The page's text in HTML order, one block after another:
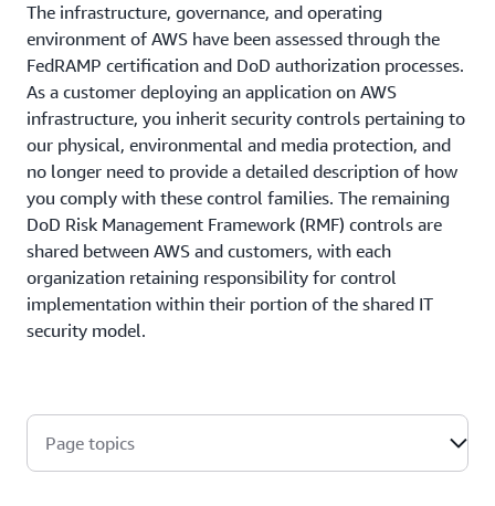
The infrastructure, governance, and operating
environment of AWS have been assessed through the
FedRAMP certification and DoD authorization processes.
As a customer deploying an application on AWS
infrastructure, you inherit security controls pertaining to
our physical, environmental and media protection, and
no longer need to provide a detailed description of how
you comply with these control families. The remaining
DoD Risk Management Framework (RMF) controls are
shared between AWS and customers, with each
organization retaining responsibility for control
implementation within their portion of the shared IT
security model.
Page topics